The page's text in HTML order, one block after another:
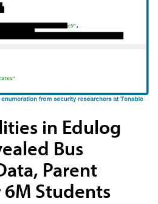
in Edulog
Bus
Parent
Students